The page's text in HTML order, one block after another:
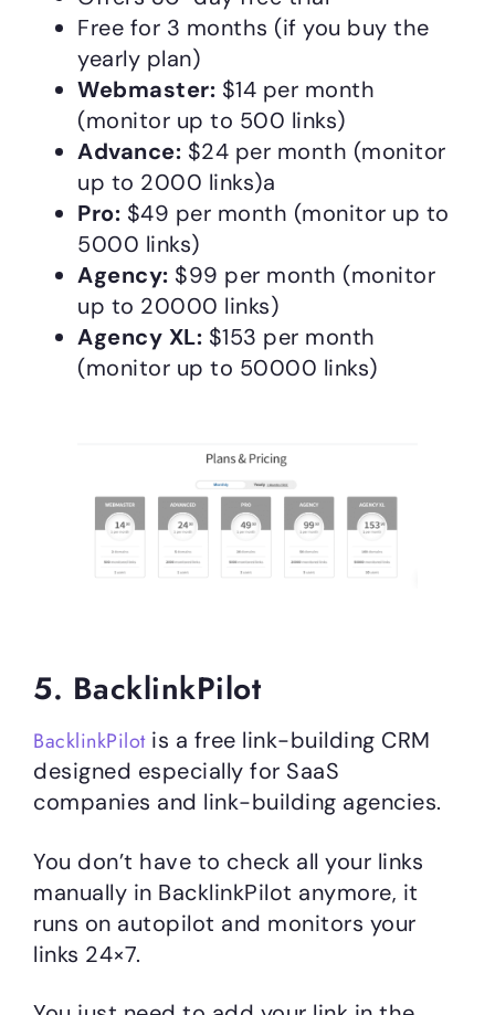
Free for 3 months (if you buy the
yearly plan)
Webmaster: $14 per month
(monitor up to 500 links)
Advance: $24 per month (monitor
up to 2000 links)a
Pro: $49 per month (monitor up to
5000 links)
Agency: $99 per month (monitor
up to 20000 links)
Agency XL: $153 per month
(monitor up to 50000 links)
5. BacklinkPilot
BacklinkPilotis a free link-building CRM
designed especially for SaaS
companies and link-building agencies.
You don’t have to check all your links
manually in BacklinkPilot anymore, it
runs on autopilot and monitors your
links 24×7.